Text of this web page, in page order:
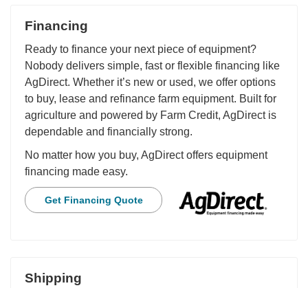
Financing
Ready to finance your next piece of equipment?
Nobody delivers simple, fast or flexible financing like
AgDirect. Whether it’s new or used, we offer options
to buy, lease and refinance farm equipment. Built for
agriculture and powered by Farm Credit, AgDirect is
dependable and financially strong.
No matter how you buy, AgDirect offers equipment
financing made easy.
Get Financing Quote
Shipping